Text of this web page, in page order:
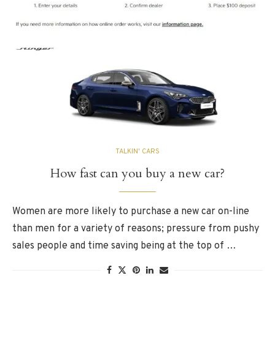
TALKIN' CARS
How fast can you buy a new car?
Women are more likely to purchase a new car on-line
than men for a variety of reasons; pressure from pushy
sales people and time saving being at the top of …